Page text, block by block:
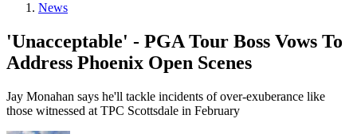
News
'Unacceptable' - PGA Tour Boss Vows To
Address Phoenix Open Scenes
Jay Monahan says he'll tackle incidents of over-exuberance like
those witnessed at TPC Scottsdale in February